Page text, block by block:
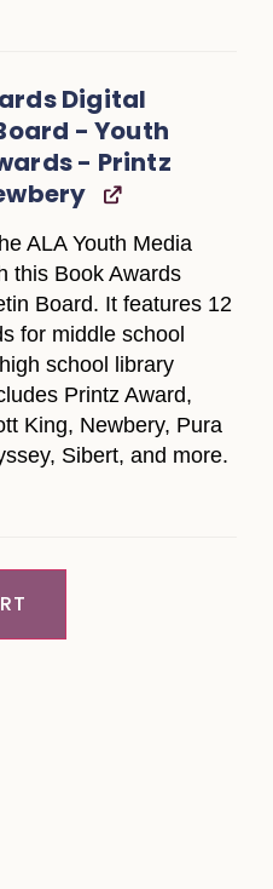
Digital
- Youth
- Printz
ALA Youth Media
this Book Awards
Board. It features 12
for middle school
school library
Printz Award,
King, Newbery, Pura
Sibert, and more.